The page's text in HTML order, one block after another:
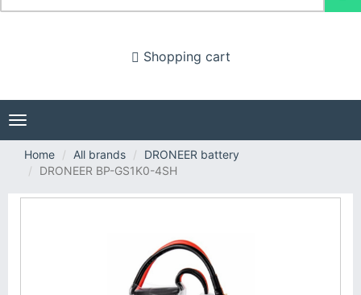
Shopping cart
Toggle
navigation
Home
All brands
DRONEER battery
DRONEER BP-GS1K0-4SH